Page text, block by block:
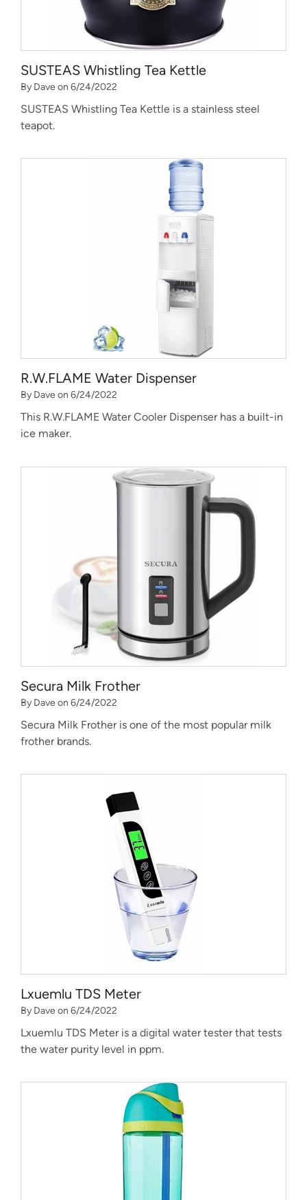
SUSTEAS Whistling Tea Kettle
By Dave on 6/24/2022
SUSTEAS Whistling Tea Kettle is a stainless steel
teapot.
R.W.FLAME Water Dispenser
By Dave on 6/24/2022
This R.W.FLAME Water Cooler Dispenser has a built-in
ice maker.
Secura Milk Frother
By Dave on 6/24/2022
Secura Milk Frother is one of the most popular milk
frother brands.
Lxuemlu TDS Meter
By Dave on 6/24/2022
Lxuemlu TDS Meter is a digital water tester that tests
the water purity level in ppm.